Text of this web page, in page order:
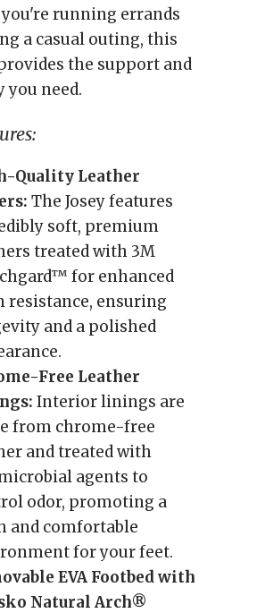
running errands
a casual outing, this
the support and
you need.
Quality Leather
The Josey features
soft, premium
treated with 3M
for enhanced
resistance, ensuring
and a polished
Free Leather
Interior linings are
from chrome-free
and treated with
agents to
odor, promoting a
and comfortable
for your feet.
EVA Footbed with
Natural Arch®